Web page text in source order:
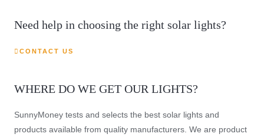
Need help in choosing the right solar lights?
CONTACT US
WHERE DO WE GET OUR LIGHTS?
SunnyMoney tests and selects the best solar lights and
products available from quality manufacturers. We are product